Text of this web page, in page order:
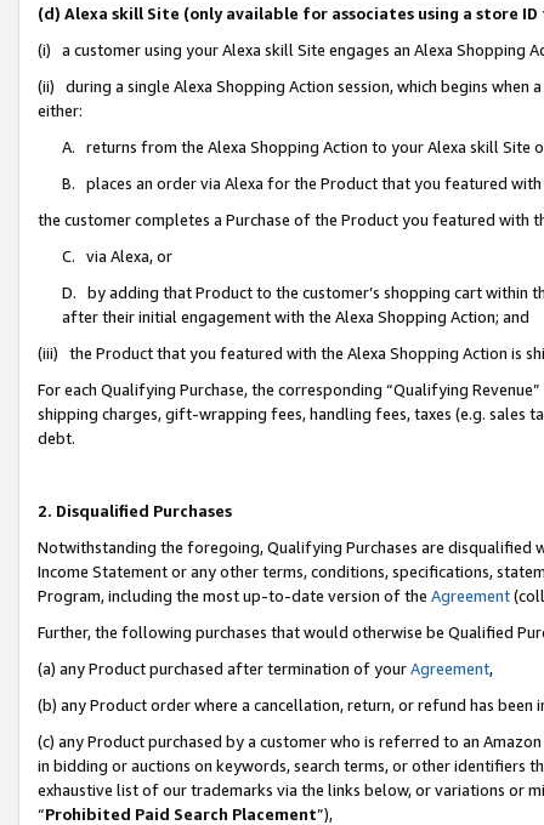
(d) Alexa skill Site (only available for associates using a store
(i) a customer using your Alexa skill Site engages an Alexa Shopping
(ii) during a single Alexa Shopping Action session, which begins when
either:
A. returns from the Alexa Shopping Action to your Alexa skill Site
B. places an order via Alexa for the Product that you featured with
the customer completes a Purchase of the Product you featured with
C. via Alexa, or
D. by adding that Product to the customer’s shopping cart within
after their initial engagement with the Alexa Shopping Action; and
(iii) the Product that you featured with the Alexa Shopping Action is
For each Qualifying Purchase, the corresponding “Qualifying
shipping charges, gift-wrapping fees, handling fees, taxes (e.g. sales
debt.
2. Disqualified Purchases
Notwithstanding the foregoing, Qualifying Purchases are disqualified
Income Statement or any other terms, conditions, specifications,
Program, including the most up-to-date version of the Agreement
Further, the following purchases that would otherwise be Qualified
(a) any Product purchased after termination of yourAgreement,
(b) any Product order where a cancellation, return, or refund has been
(c) any Product purchased by a customer who is referred to an
in bidding or auctions on keywords, search terms, or other identifiers
exhaustive list of our trademarks via the links below, or variations or
“Prohibited Paid Search Placement”),